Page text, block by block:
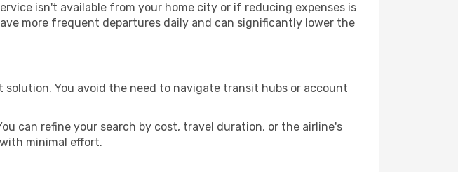
isn't available from your home city or if reducing expenses is
more frequent departures daily and can significantly lower the
You avoid the need to navigate transit hubs or account
can refine your search by cost, travel duration, or the airline's
with minimal effort.